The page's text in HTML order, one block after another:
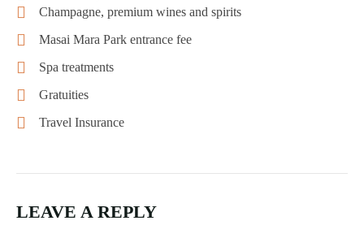
Champagne, premium wines and spirits
Masai Mara Park entrance fee
Spa treatments
Gratuities
Travel Insurance
LEAVE A REPLY